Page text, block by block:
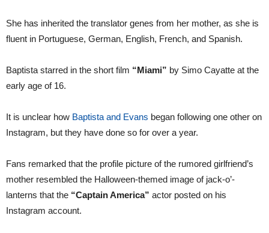
She has inherited the translator genes from her mother, as she is
fluent in Portuguese, German, English, French, and Spanish.
Baptista starred in the short film “Miami” by Simo Cayatte at the
early age of 16.
It is unclear how Baptista and Evans began following one other on
Instagram, but they have done so for over a year.
Fans remarked that the profile picture of the rumored girlfriend’s
mother resembled the Halloween-themed image of jack-o’-
lanterns that the “Captain America” actor posted on his
Instagram account.